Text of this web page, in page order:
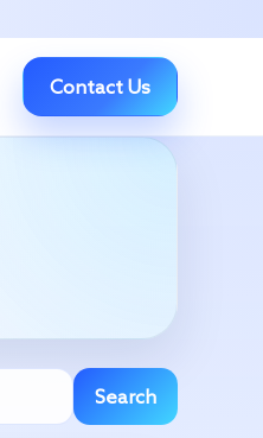
Contact Us
Search